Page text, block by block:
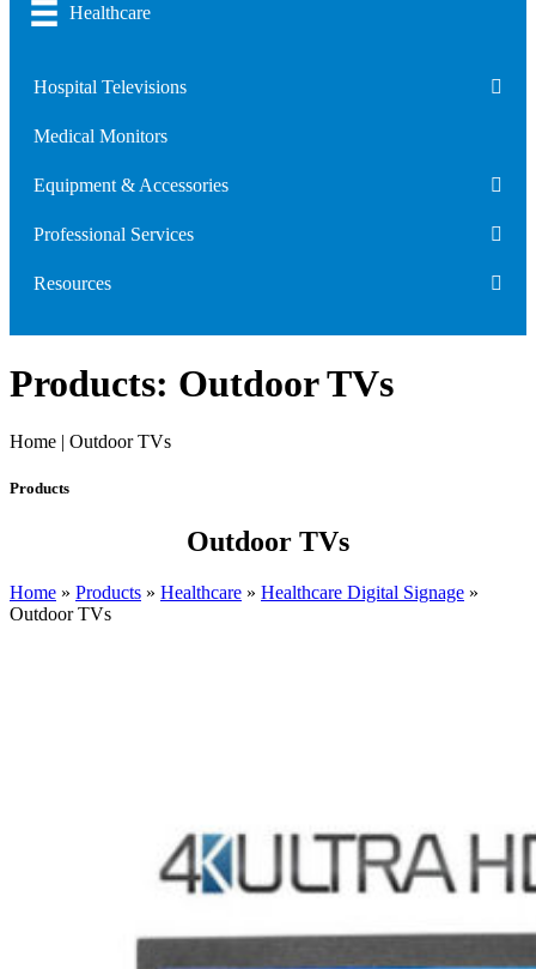
Healthcare
Hospital Televisions
Medical Monitors
Equipment & Accessories
Professional Services
Resources
Products: Outdoor TVs
Home | Outdoor TVs
Products
Outdoor TVs
Home » Products » Healthcare » Healthcare Digital Signage »
Outdoor TVs